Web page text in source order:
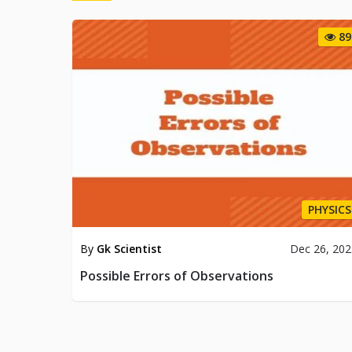
89
PHYSICS
By Gk Scientist Dec 26,
Possible Errors of Observations